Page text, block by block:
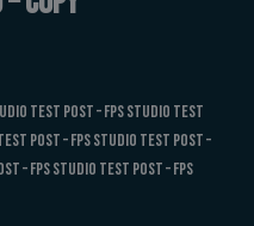
Test Post – FPS Studio Test
Post – FPS Studio Test Post –
– FPS Studio Test Post – FPS